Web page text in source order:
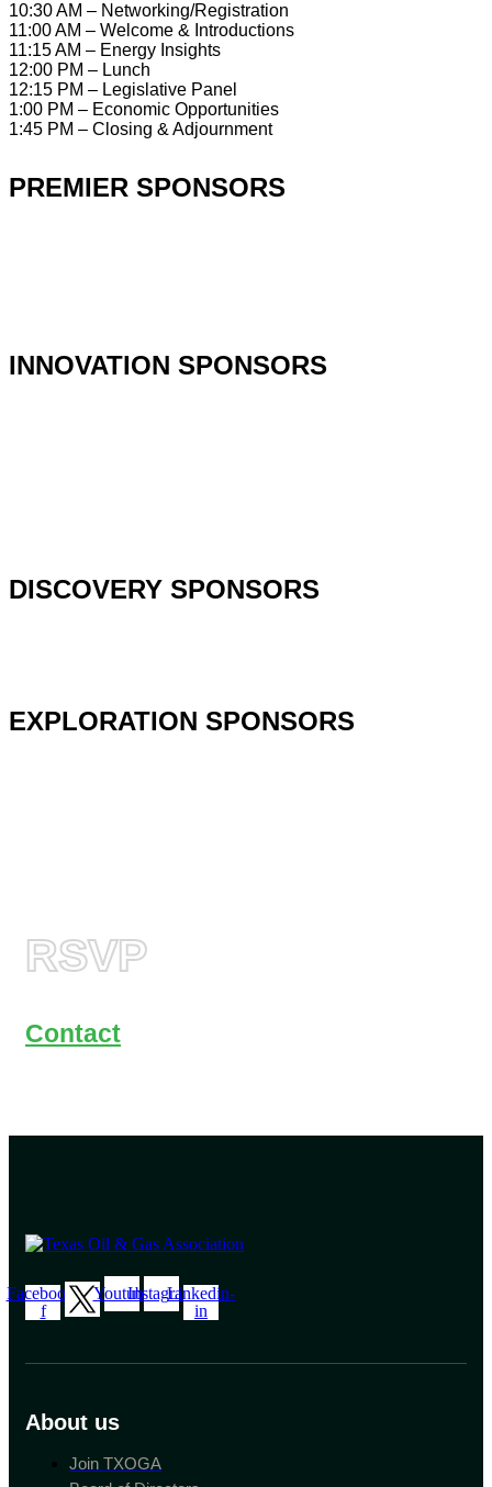
10:30 AM – Networking/Registration
11:00 AM – Welcome & Introductions
11:15 AM – Energy Insights
12:00 PM – Lunch
12:15 PM – Legislative Panel
1:00 PM – Economic Opportunities
1:45 PM – Closing & Adjournment
PREMIER SPONSORS
INNOVATION SPONSORS
DISCOVERY SPONSORS
EXPLORATION SPONSORS
RSVP
Contact
Facebook-
f
YoutubeInstagramLinkedin-
in
About us
Join TXOGA